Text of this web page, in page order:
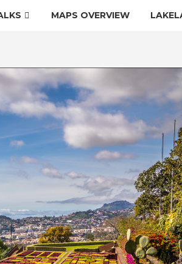
MAPS OVERVIEW